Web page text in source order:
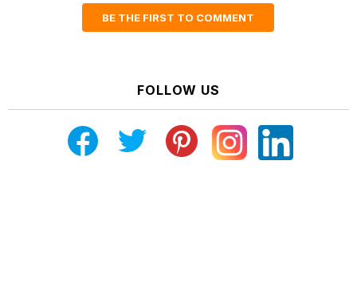
BE THE FIRST TO COMMENT
FOLLOW US